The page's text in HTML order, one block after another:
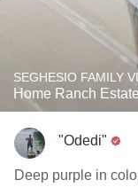
SEGHESIO FAMILY
Home Ranch
"Odedi"
Deep purple in